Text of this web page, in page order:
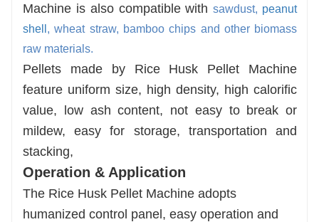
Machine is also compatible withsawdust, peanut
shell , wheat straw, bamboo chips and other biomass
raw materials.
Pellets made by Rice Husk Pellet Machine
feature uniform size, high density, high calorific
value, low ash content, not easy to break or
mildew, easy for storage, transportation and
stacking,
Operation & Application
The Rice Husk Pellet Machine adopts
humanized control panel, easy operation and